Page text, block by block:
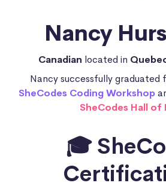
Nancy
Canadian located in
Nancy successfully graduated
SheCodes Coding Workshop
SheCodes Hall of
🎓